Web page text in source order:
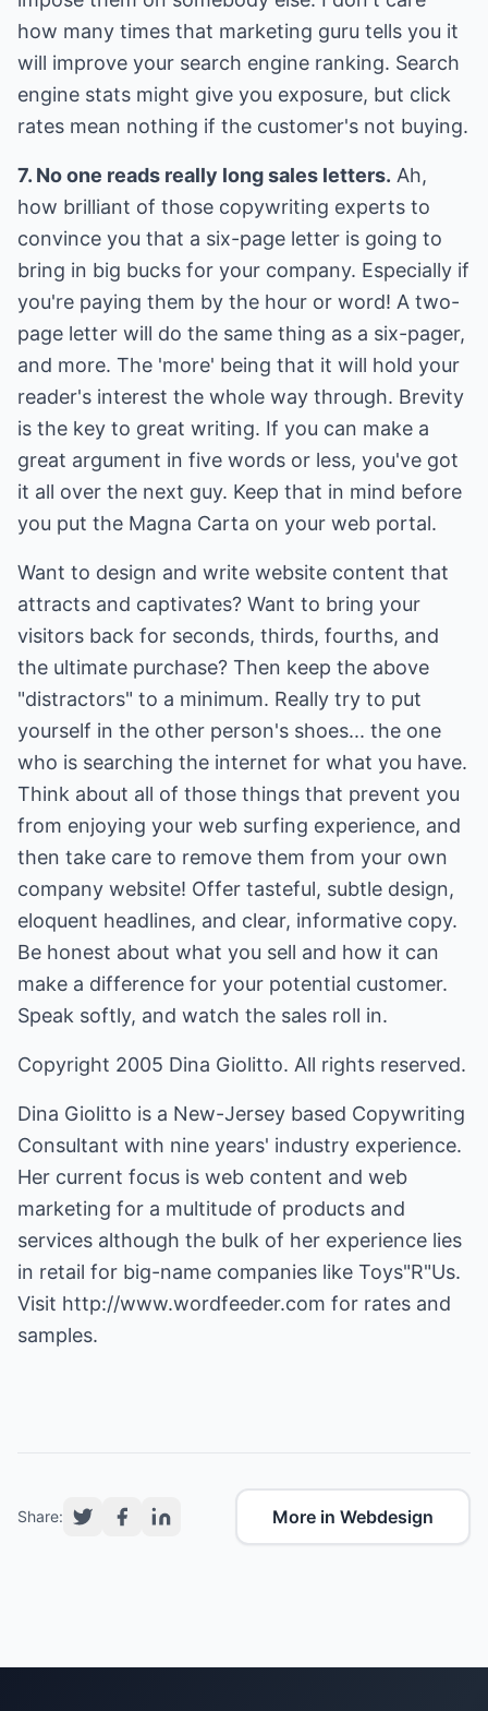
how many times that marketing guru tells you it
will improve your search engine ranking. Search
engine stats might give you exposure, but click
rates mean nothing if the customer's not buying.
7. No one reads really long sales letters. Ah,
how brilliant of those copywriting experts to
convince you that a six-page letter is going to
bring in big bucks for your company. Especially if
you're paying them by the hour or word! A two-
page letter will do the same thing as a six-pager,
and more. The 'more' being that it will hold your
reader's interest the whole way through. Brevity
is the key to great writing. If you can make a
great argument in five words or less, you've got
it all over the next guy. Keep that in mind before
you put the Magna Carta on your web portal.
Want to design and write website content that
attracts and captivates? Want to bring your
visitors back for seconds, thirds, fourths, and
the ultimate purchase? Then keep the above
"distractors" to a minimum. Really try to put
yourself in the other person's shoes... the one
who is searching the internet for what you have.
Think about all of those things that prevent you
from enjoying your web surfing experience, and
then take care to remove them from your own
company website! Offer tasteful, subtle design,
eloquent headlines, and clear, informative copy.
Be honest about what you sell and how it can
make a difference for your potential customer.
Speak softly, and watch the sales roll in.
Copyright 2005 Dina Giolitto. All rights reserved.
Dina Giolitto is a New-Jersey based Copywriting
Consultant with nine years' industry experience.
Her current focus is web content and web
marketing for a multitude of products and
services although the bulk of her experience lies
in retail for big-name companies like Toys"R"Us.
Visit http://www.wordfeeder.com for rates and
samples.
Share: More in Webdesign